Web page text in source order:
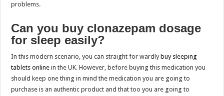
problems.
Can you buy clonazepam dosage
for sleep easily?
In this modern scenario, you can straight for wardly buy sleeping
tablets online in the UK. However, before buying this medication you
should keep one thing in mind the medication you are going to
purchase is an authentic product and that too you are going to